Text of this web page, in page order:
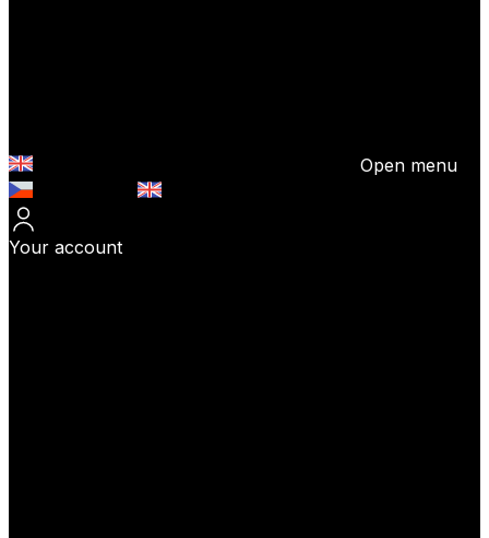
Open menu
Your account